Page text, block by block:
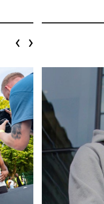
‹ ›